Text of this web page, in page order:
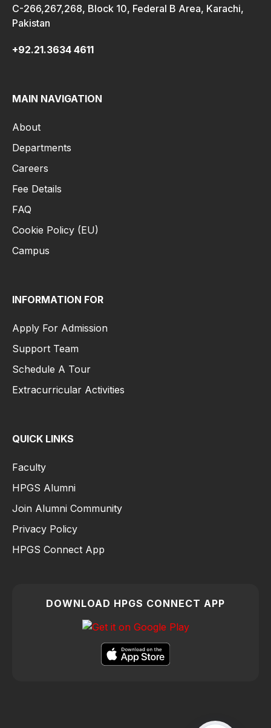
C-266,267,268, Block 10, Federal B Area, Karachi,
Pakistan
+92.21.3634 4611
MAIN NAVIGATION
About
Departments
Careers
Fee Details
FAQ
Cookie Policy (EU)
Campus
INFORMATION FOR
Apply For Admission
Support Team
Schedule A Tour
Extracurricular Activities
QUICK LINKS
Faculty
HPGS Alumni
Join Alumni Community
Privacy Policy
HPGS Connect App
DOWNLOAD HPGS CONNECT APP